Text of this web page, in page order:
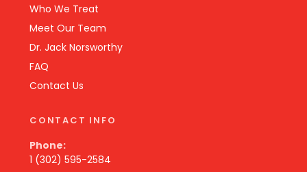
Who We Treat
Meet Our Team
Dr. Jack Norsworthy
FAQ
Contact Us
CONTACT INFO
Phone:
1 (302) 595-2584